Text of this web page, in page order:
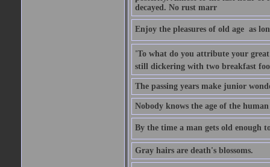
decayed. No rust marr
Enjoy the pleasures of old age  as
'To what do you attribute your
still dickering with two breakfast
The passing years make junior
Nobody knows the age of the
By the time a man gets old enough
Gray hairs are death's blossoms.